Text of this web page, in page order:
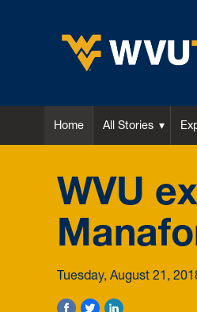
Home All Stories
WVU
Tuesday, August 21,